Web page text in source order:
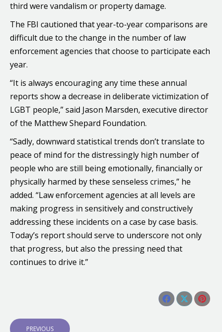
third were vandalism or property damage.
The FBI cautioned that year-to-year comparisons are
difficult due to the change in the number of law
enforcement agencies that choose to participate each
year.
“It is always encouraging any time these annual
reports show a decrease in deliberate victimization of
LGBT people,” said Jason Marsden, executive director
of the Matthew Shepard Foundation.
“Sadly, downward statistical trends don’t translate to
peace of mind for the distressingly high number of
people who are still being emotionally, financially or
physically harmed by these senseless crimes,” he
added. “Law enforcement agencies at all levels are
making progress in sensitively and constructively
addressing these incidents on a case by case basis.
Today’s report should serve to underscore not only
that progress, but also the pressing need that
continues to drive it.”
Share this post
ShareShare
Post
P
PREVIOUS